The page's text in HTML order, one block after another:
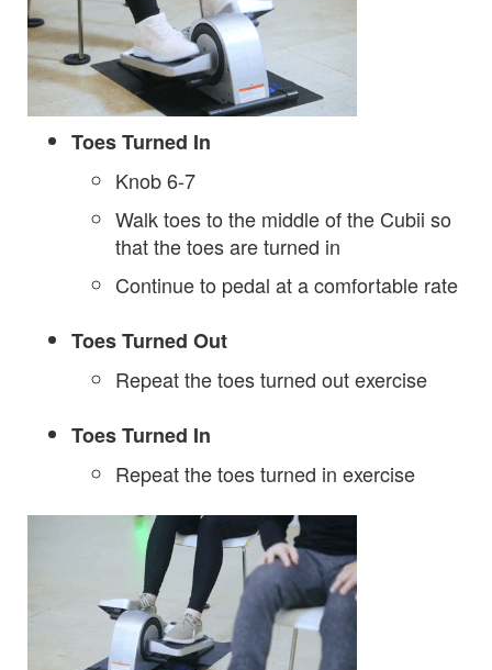
Toes Turned In
Knob 6-7
Walk toes to the middle of the Cubii so
that the toes are turned in
Continue to pedal at a comfortable rate
Toes Turned Out
Repeat the toes turned out exercise
Toes Turned In
Repeat the toes turned in exercise